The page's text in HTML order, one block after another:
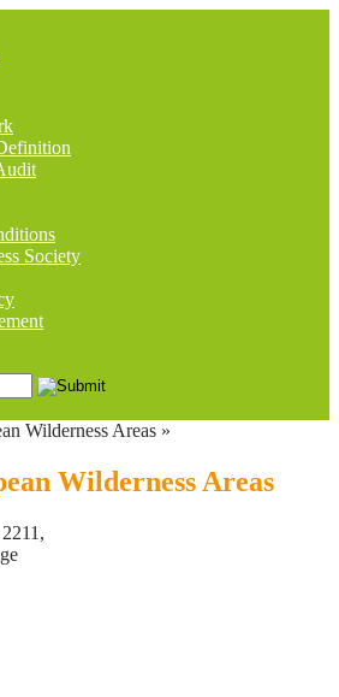
Society
Wilderness Areas »
Wilderness Areas